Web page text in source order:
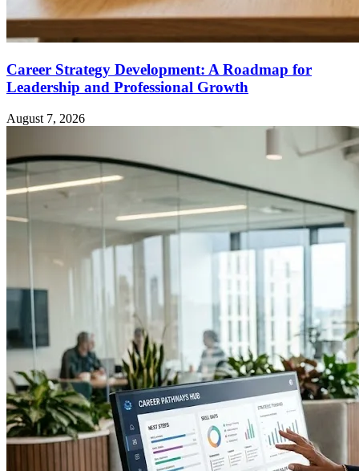
Career Strategy Development: A Roadmap for
Leadership and Professional Growth
August 7, 2026